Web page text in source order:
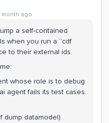
month ago
a self-contained
when you run a “cdf
to their external ids.
whose role is to debug
agent fails its test cases.
dump datamodel)